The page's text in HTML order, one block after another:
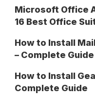
Microsoft Office
16 Best Office
How to Install
– Complete Guide
How to Install
Complete Guide